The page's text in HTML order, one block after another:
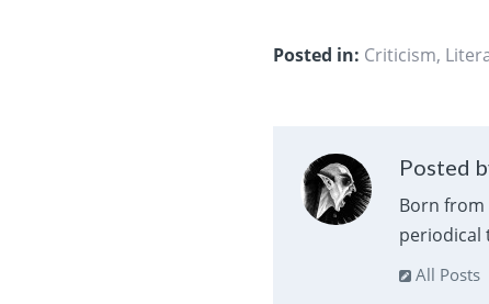
Posted in: Criticism,
Posted
Born from
periodical
All Posts